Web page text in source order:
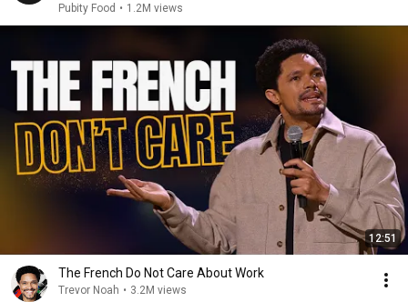
Pubity Food • 1.2M views
12:51
The French Do Not Care About Work
Trevor Noah • 3.2M views